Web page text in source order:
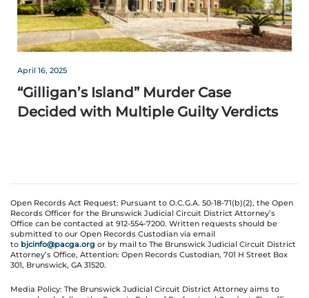
April 16, 2025
“Gilligan’s Island” Murder Case
Decided with Multiple Guilty Verdicts
Open Records Act Request: Pursuant to O.C.G.A. 50-18-71(b)(2), the Open
Records Officer for the Brunswick Judicial Circuit District Attorney’s
Office can be contacted at 912-554-7200. Written requests should be
submitted to our Open Records Custodian via email
to bjcinfo@pacga.org or by mail to The Brunswick Judicial Circuit District
Attorney’s Office, Attention: Open Records Custodian, 701 H Street Box
301, Brunswick, GA 31520.
Media Policy: The Brunswick Judicial Circuit District Attorney aims to